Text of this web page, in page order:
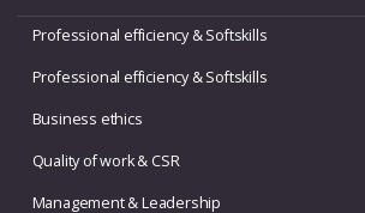
Professional efficiency & Softskills
Professional efficiency & Softskills
Business ethics
Quality of work & CSR
Management & Leadership